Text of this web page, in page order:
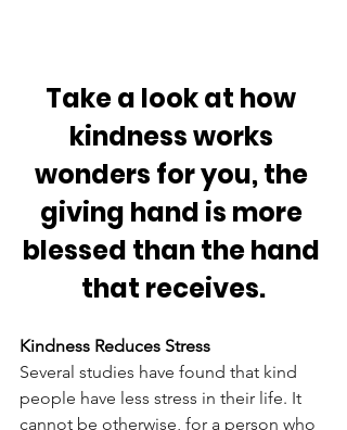
Take a look at how
kindness works
wonders for you, the
giving hand is more
blessed than the hand
that receives.
Kindness Reduces Stress
Several studies have found that kind
people have less stress in their life. It
cannot be otherwise, for a person who